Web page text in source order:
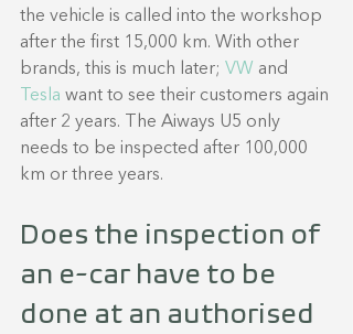
the vehicle is called into the workshop
after the first 15,000 km. With other
brands, this is much later; VW and
Tesla want to see their customers again
after 2 years. The Aiways U5 only
needs to be inspected after 100,000
km or three years.
Does the inspection of
an e-car have to be
done at an authorised